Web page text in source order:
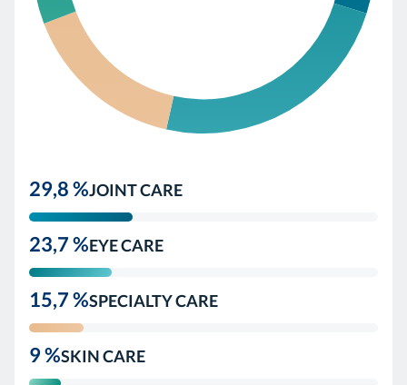
29,8 %JOINT CARE
23,7 %EYE CARE
15,7 %SPECIALTY CARE
9 %SKIN CARE